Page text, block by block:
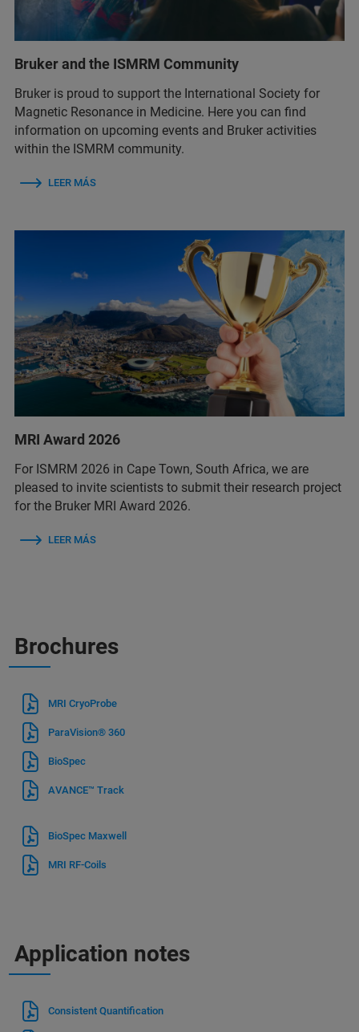
Bruker and the ISMRM Community
Bruker is proud to support the International Society for
Magnetic Resonance in Medicine. Here you can find
information on upcoming events and Bruker activities
within the ISMRM community.
LEER MÁS
MRI Award 2026
For ISMRM 2026 in Cape Town, South Africa, we are
pleased to invite scientists to submit their research project
for the Bruker MRI Award 2026.
LEER MÁS
Brochures
MRI CryoProbe
ParaVision® 360
BioSpec
AVANCE™ Track
BioSpec Maxwell
MRI RF-Coils
Application notes
Consistent Quantification